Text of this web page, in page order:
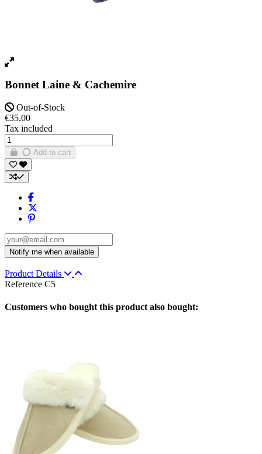
Bonnet Laine & Cachemire
Out-of-Stock
€35.00
Tax included
Add to cart
Product Details
Reference C5
Customers who bought this product also bought: